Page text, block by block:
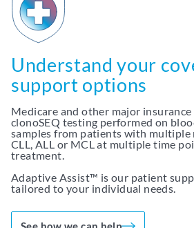
Understand your
support options
Medicare and other major
clonoSEQ testing performed on
samples from patients with multiple
CLL, ALL or MCL at multiple time
treatment.
Adaptive Assist™ is our patient
tailored to your individual needs.